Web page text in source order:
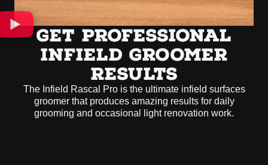
GET PROFESSIONAL
INFIELD GROOMER
RESULTS
The Infield Rascal Pro is the ultimate infield surfaces
groomer that produces amazing results for daily
grooming and occasional light renovation work.